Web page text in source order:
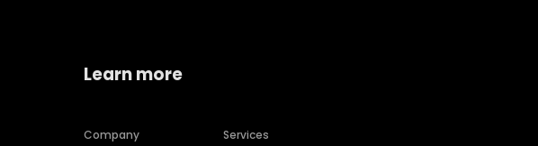
Learn more
Company
Services